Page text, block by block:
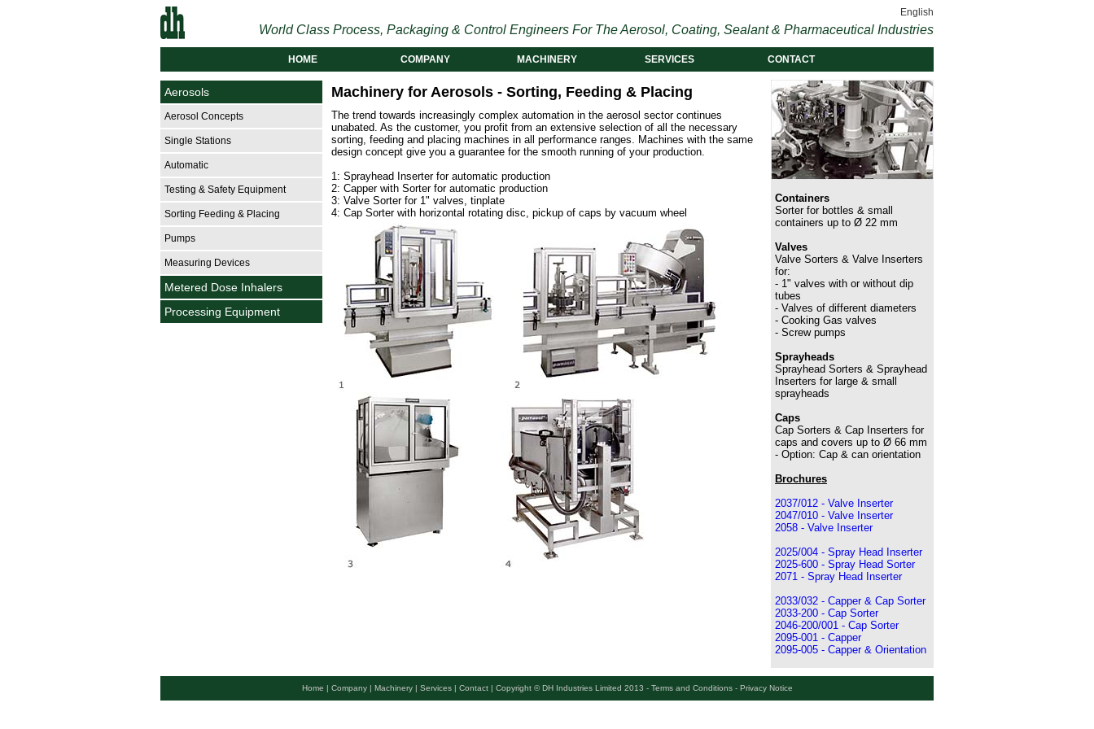
English
World Class Process, Packaging & Control Engineers For The Aerosol, Coating, Sealant & Pharmaceutical Industries
HOME COMPANY MACHINERY SERVICES CONTACT
Aerosols
Aerosol Concepts
Single Stations
Automatic
Testing & Safety Equipment
Sorting Feeding & Placing
Pumps
Measuring Devices
Metered Dose Inhalers
Processing Equipment
Machinery for Aerosols - Sorting, Feeding & Placing
The trend towards increasingly complex automation in the aerosol sector continues
unabated. As the customer, you profit from an extensive selection of all the necessary
sorting, feeding and placing machines in all performance ranges. Machines with the same
design concept give you a guarantee for the smooth running of your production.
1: Sprayhead Inserter for automatic production
2: Capper with Sorter for automatic production
3: Valve Sorter for 1" valves, tinplate
4: Cap Sorter with horizontal rotating disc, pickup of caps by vacuum wheel
Containers
Sorter for bottles & small
containers up to Ø 22 mm
Valves
Valve Sorters & Valve Inserters
for:
- 1" valves with or without dip
tubes
- Valves of different diameters
- Cooking Gas valves
- Screw pumps
Sprayheads
Sprayhead Sorters & Sprayhead
Inserters for large & small
sprayheads
Caps
Cap Sorters & Cap Inserters for
caps and covers up to Ø 66 mm
- Option: Cap & can orientation
Brochures
2037/012 - Valve Inserter
2047/010 - Valve Inserter
2058 - Valve Inserter
2025/004 - Spray Head Inserter
2025-600 - Spray Head Sorter
2071 - Spray Head Inserter
2033/032 - Capper & Cap Sorter
2033-200 - Cap Sorter
2046-200/001 - Cap Sorter
2095-001 - Capper
2095-005 - Capper & Orientation
Home | Company | Machinery | Services | Contact | Copyright © DH Industries Limited 2013 - Terms and Conditions- Privacy Notice